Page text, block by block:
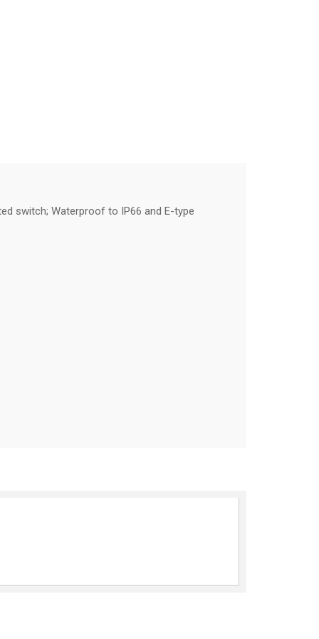
switch; Waterproof to IP66 and E-type